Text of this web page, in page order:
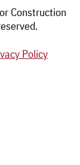
Construction
Policy